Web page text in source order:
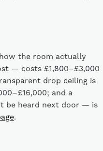
the room actually
— costs £1,800–£3,000
drop ceiling is
and a
be heard next door — is
.